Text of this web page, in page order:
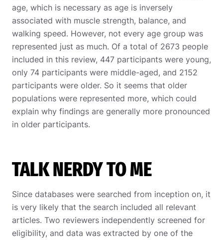
age, which is necessary as age is inversely
associated with muscle strength, balance, and
walking speed. However, not every age group was
represented just as much. Of a total of 2673 people
included in this review, 447 participants were young,
only 74 participants were middle-aged, and 2152
participants were older. So it seems that older
populations were represented more, which could
explain why findings are generally more pronounced
in older participants.
TALK NERDY TO ME
Since databases were searched from inception on, it
is very likely that the search included all relevant
articles. Two reviewers independently screened for
eligibility, and data was extracted by one of the